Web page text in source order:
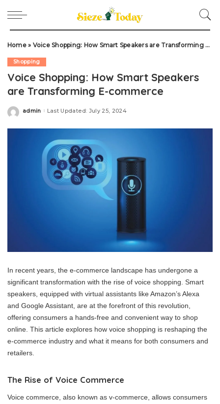
Home» Voice Shopping: How Smart Speakers are Transforming E-commerce
Shopping
Voice Shopping: How Smart Speakers
are Transforming E-commerce
Posted
admin Last Updated: July 25, 2024
In recent years, the e-commerce landscape has undergone a
significant transformation with the rise of voice shopping. Smart
speakers, equipped with virtual assistants like Amazon’s Alexa
and Google Assistant, are at the forefront of this revolution,
offering consumers a hands-free and convenient way to shop
online. This article explores how voice shopping is reshaping the
e-commerce industry and what it means for both consumers and
retailers.
The Rise of Voice Commerce
Voice commerce, also known as v-commerce, allows consumers